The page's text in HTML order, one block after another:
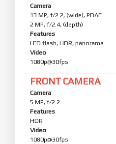
Camera
13 MP, f/2.2, (wide), PDAF
2 MP, f/2.4, (depth)
Features
LED flash, HDR, panorama
Video
1080p@30fps
FRONT CAMERA
Camera
5 MP, f/2.2
Features
HDR
Video
1080p@30fps